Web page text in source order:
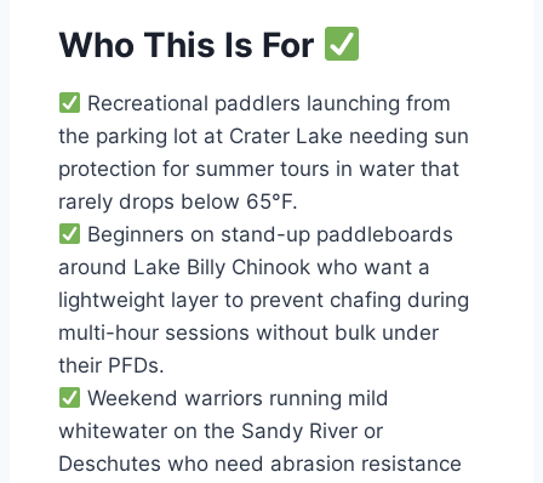
Who This Is For
Recreational paddlers launching from
the parking lot at Crater Lake needing sun
protection for summer tours in water that
rarely drops below 65°F.
Beginners on stand-up paddleboards
around Lake Billy Chinook who want a
lightweight layer to prevent chafing during
multi-hour sessions without bulk under
their PFDs.
Weekend warriors running mild
whitewater on the Sandy River or
Deschutes who need abrasion resistance